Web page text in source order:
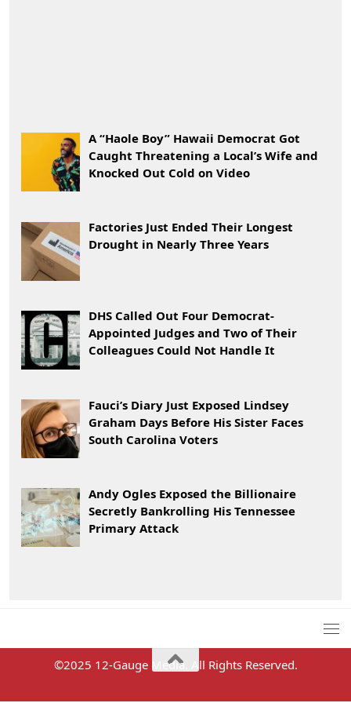
A “Haole Boy” Hawaii Democrat Got
Caught Threatening a Local’s Wife and
Knocked Out Cold on Video
Factories Just Ended Their Longest
Drought in Nearly Three Years
DHS Called Out Four Democrat-
Appointed Judges and Two of Their
Colleagues Could Not Handle It
Fauci’s Diary Just Exposed Lindsey
Graham Days Before His Sister Faces
South Carolina Voters
Andy Ogles Exposed the Billionaire
Secretly Bankrolling His Tennessee
Primary Attack
©2025 12-Gauge Media. All Rights Reserved.